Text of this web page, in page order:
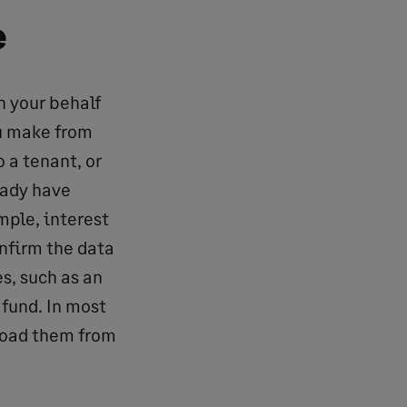
your behalf
make from
a tenant, or
have
interest
the data
such as an
In most
them from